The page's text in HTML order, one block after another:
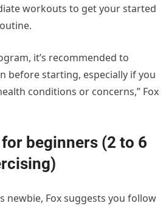
workouts to get your started
it’s recommended to
before starting, especially if you
conditions or concerns,” Fox
beginners (2 to 6
newbie, Fox suggests you follow